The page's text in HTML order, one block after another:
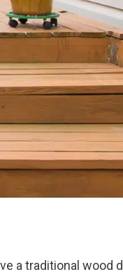
a traditional wood